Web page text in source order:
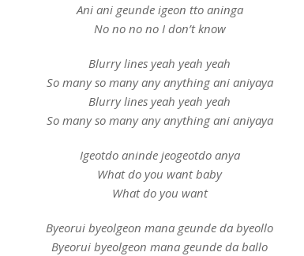
Ani ani geunde igeon tto aninga
No no no no I don’t know
Blurry lines yeah yeah yeah
So many so many any anything ani aniyaya
Blurry lines yeah yeah yeah
So many so many any anything ani aniyaya
Igeotdo aninde jeogeotdo anya
What do you want baby
What do you want
Byeorui byeolgeon mana geunde da byeollo
Byeorui byeolgeon mana geunde da ballo